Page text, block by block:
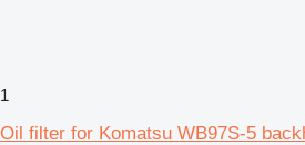
1
Oil filter for Komatsu WB97S-5